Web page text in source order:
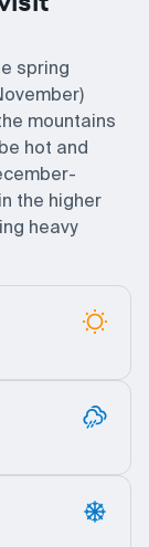
spring
mountains
hot and
the higher
heavy